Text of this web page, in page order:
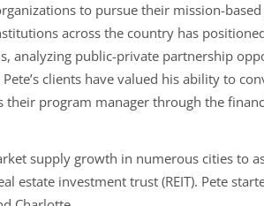
to pursue their mission-
across the country has
analyzing public-private partnership
clients have valued his ability to
program manager through the
supply growth in numerous cities to
estate investment trust (REIT). Pete